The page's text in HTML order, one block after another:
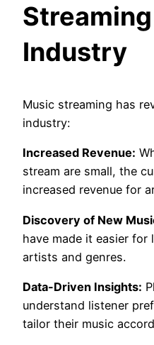
Industry
Music streaming has
industry:
Increased Revenue:
stream are small, the
increased revenue for
Discovery of New
have made it easier
artists and genres.
Data-Driven Insights:
understand listener
tailor their music